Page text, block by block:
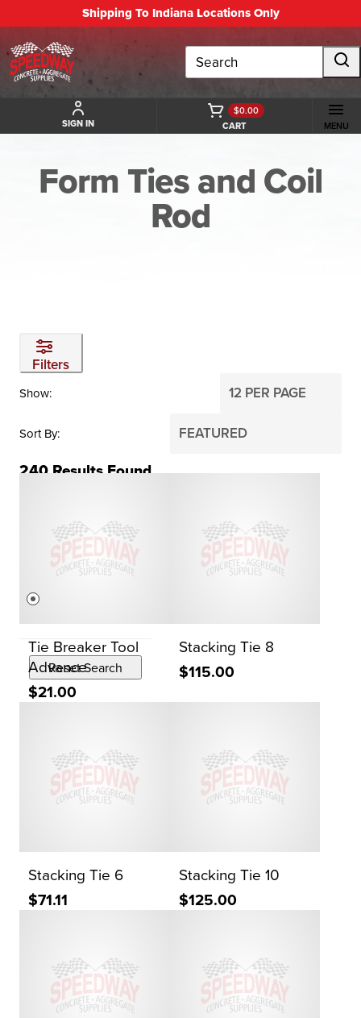
Shipping To Indiana Locations Only
Search
SIGN IN CART
$0.00
MENU
Form Ties and Coil
Rod
Filters
Show
Sort By
240 Results Found
Dayton
PRICE
Reset Search
Tie Breaker Tool
Advance
$21.00
Stacking Tie 8
$115.00
Stacking Tie 6
$71.11
Stacking Tie 10
$125.00